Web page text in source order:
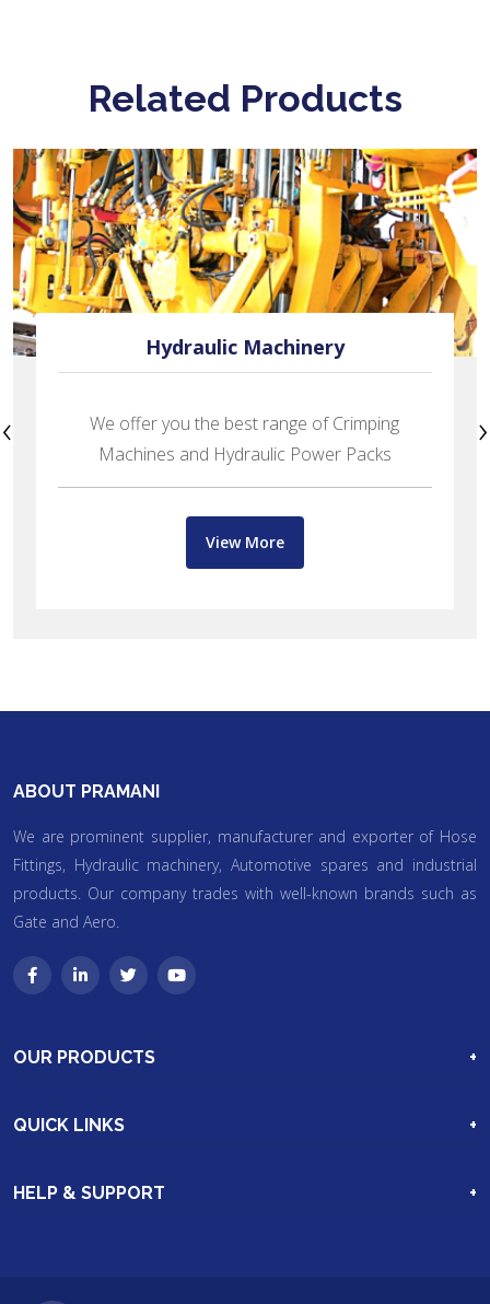
Related Products
Hydraulic Machinery
We offer you the best range of Crimping
Machines and Hydraulic Power Packs
View More
‹ ›
ABOUT PRAMANI
We are prominent supplier, manufacturer and exporter of Hose
Fittings, Hydraulic machinery, Automotive spares and industrial
products. Our company trades with well-known brands such as
Gate and Aero.
OUR PRODUCTS
Hydraulic Machinery
QUICK LINKS
Our Products
HELP & SUPPORT